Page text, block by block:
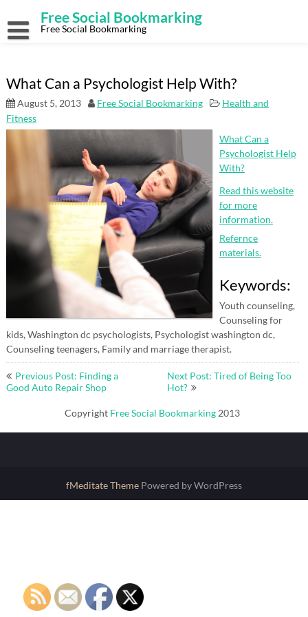
content
Free Social Bookmarking
Free Social Bookmarking
What Can a Psychologist Help With?
August 5, 2013 Free Social Bookmarking
Health and
Fitness
What Can a
Psychologist Help
With?
Read this website
for more
information.
Refernce
materials.
Keywords:
Youth counseling,
Counseling for
kids, Washington dc psychologists, Psychologist washington dc,
Counseling teenagers, Family and marriage therapist.
Post
navigation
Previous Post: Finding a
Good Auto Repair Shop
Next Post: Tired of Being Too
Hot?
Copyright Free Social Bookmarking 2013
fMeditate Theme Powered by WordPress